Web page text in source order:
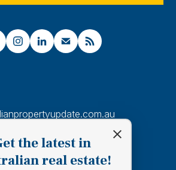
the latest in
real estate!
Street, Sydney 2000